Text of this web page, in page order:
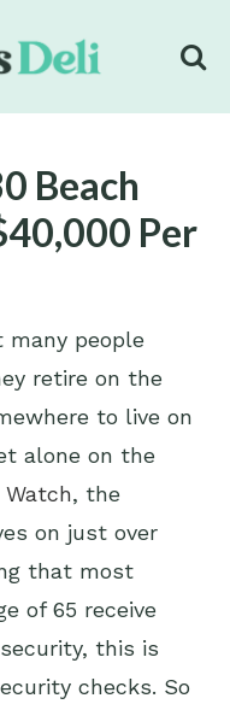
Beach
Per
many people
retire on the
to live on
alone on the
, the
on just over
that most
of 65 receive
this is
checks. So